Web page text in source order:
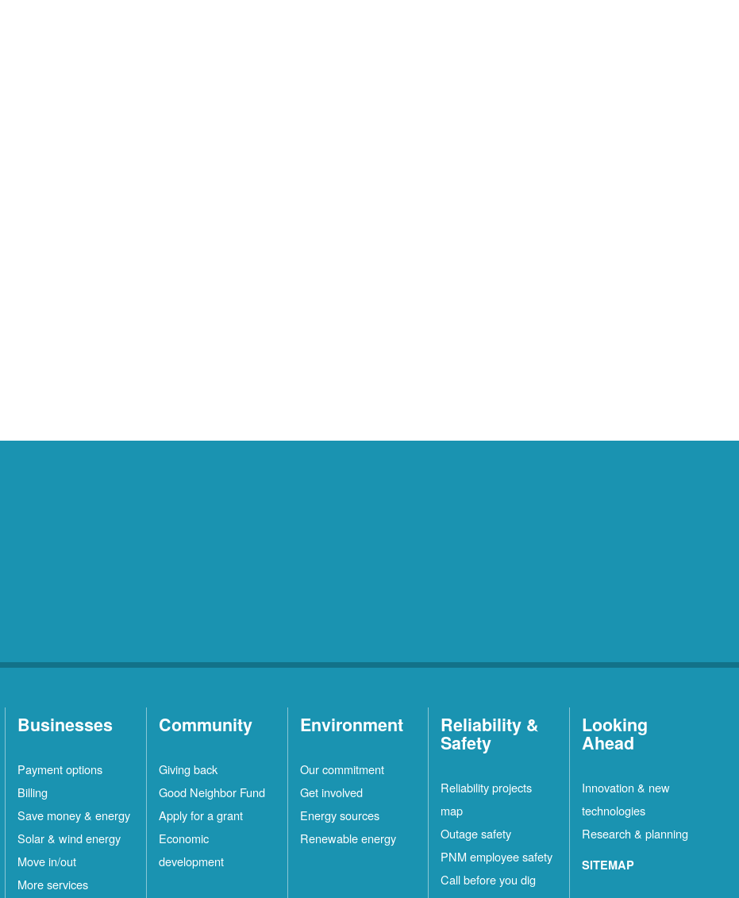
Businesses
Payment options
Billing
Save money & energy
Solar & wind energy
Move in/out
More services
Community
Giving back
Good Neighbor Fund
Apply for a grant
Economic
development
Environment
Our commitment
Get involved
Energy sources
Renewable energy
Reliability &
Safety
Reliability projects
map
Outage safety
PNM employee safety
Call before you dig
Looking
Ahead
Innovation & new
technologies
Research & planning
SITEMAP